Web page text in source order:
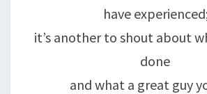
have
it’s another to shout about
done
and what a great guy